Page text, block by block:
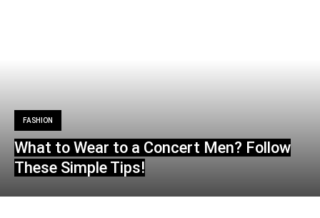
FASHION
What to Wear to a Concert Men? Follow
These Simple Tips!